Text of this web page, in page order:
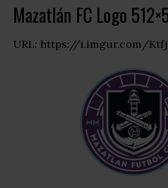
Mazatlán FC Logo
URL: https://i.imgur.com/